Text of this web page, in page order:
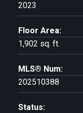
2023
Floor Area:
1,902 sq. ft.
MLS® Num:
202510388
Status: